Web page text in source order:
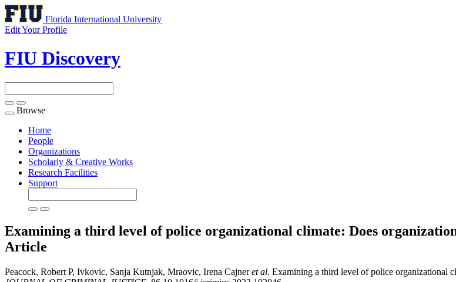
Florida International University
Edit Your Profile
FIU Discovery
Toggle
navigation
Browse
Home
People
Organizations
Scholarly & Creative Works
Research Facilities
Support
Examining a third level of police organizational climate: Does
Article
Peacock, Robert P, Ivkovic, Sanja Kutnjak, Mraovic, Irena Cajneret al. Examining a third level of police organizational